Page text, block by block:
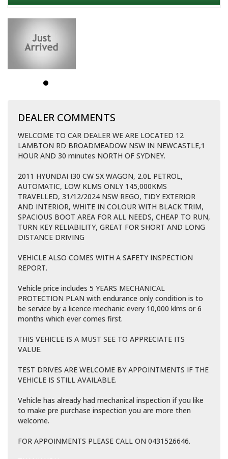
DEALER COMMENTS
WELCOME TO CAR DEALER WE ARE LOCATED 12
LAMBTON RD BROADMEADOW NSW IN NEWCASTLE,1
HOUR AND 30 minutes NORTH OF SYDNEY.
2011 HYUNDAI I30 CW SX WAGON, 2.0L PETROL,
AUTOMATIC, LOW KLMS ONLY 145,000KMS
TRAVELLED, 31/12/2024 NSW REGO, TIDY EXTERIOR
AND INTERIOR, WHITE IN COLOUR WITH BLACK TRIM,
SPACIOUS BOOT AREA FOR ALL NEEDS, CHEAP TO RUN,
TURN KEY RELIABILITY, GREAT FOR SHORT AND LONG
DISTANCE DRIVING
VEHICLE ALSO COMES WITH A SAFETY INSPECTION
REPORT.
Vehicle price includes 5 YEARS MECHANICAL
PROTECTION PLAN with endurance only condition is to
be service by a licence mechanic every 10,000 klms or 6
months which ever comes first.
THIS VEHICLE IS A MUST SEE TO APPRECIATE ITS
VALUE.
TEST DRIVES ARE WELCOME BY APPOINTMENTS IF THE
VEHICLE IS STILL AVAILABLE.
Vehicle has already had mechanical inspection if you like
to make pre purchase inspection you are more then
welcome.
FOR APPOINMENTS PLEASE CALL ON 0431526646.